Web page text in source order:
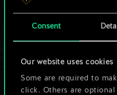
Consent
Our website uses cookies
Some are required to
click. Others are
a
But it
much